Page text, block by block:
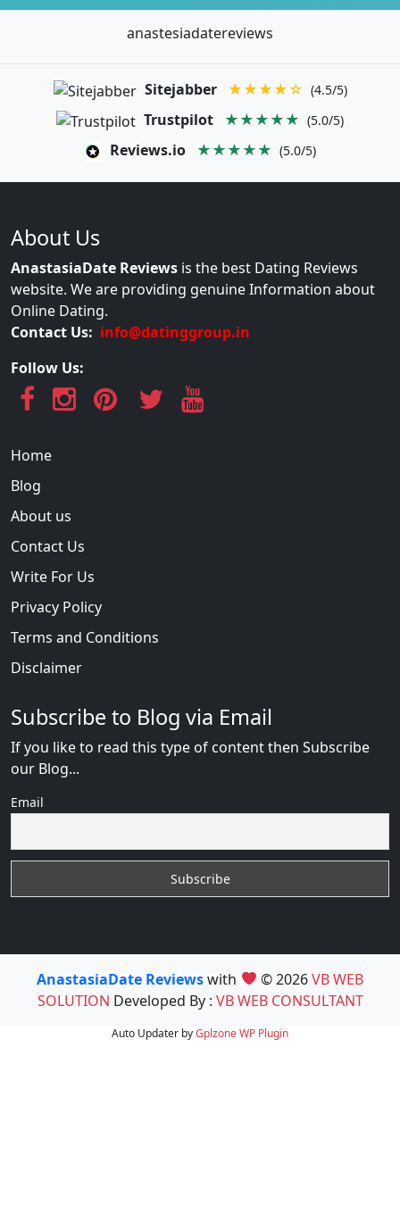
anastesiadatereviews
Sitejabber ★★★★☆ (4.5/5)
Trustpilot ★★★★★ (5.0/5)
Reviews.io ★★★★★ (5.0/5)
About Us
AnastasiaDate Reviews is the best Dating Reviews
website. We are providing genuine Information about
Online Dating.
Contact Us: info@datinggroup.in
Follow Us:
Home
Blog
About us
Contact Us
Write For Us
Privacy Policy
Terms and Conditions
Disclaimer
Subscribe to Blog via Email
If you like to read this type of content then Subscribe
our Blog...
Email
AnastasiaDate Reviewswith © 2026VB WEB
SOLUTION Developed By : VB WEB CONSULTANT
Auto Updater byGplzoneWP Plugin